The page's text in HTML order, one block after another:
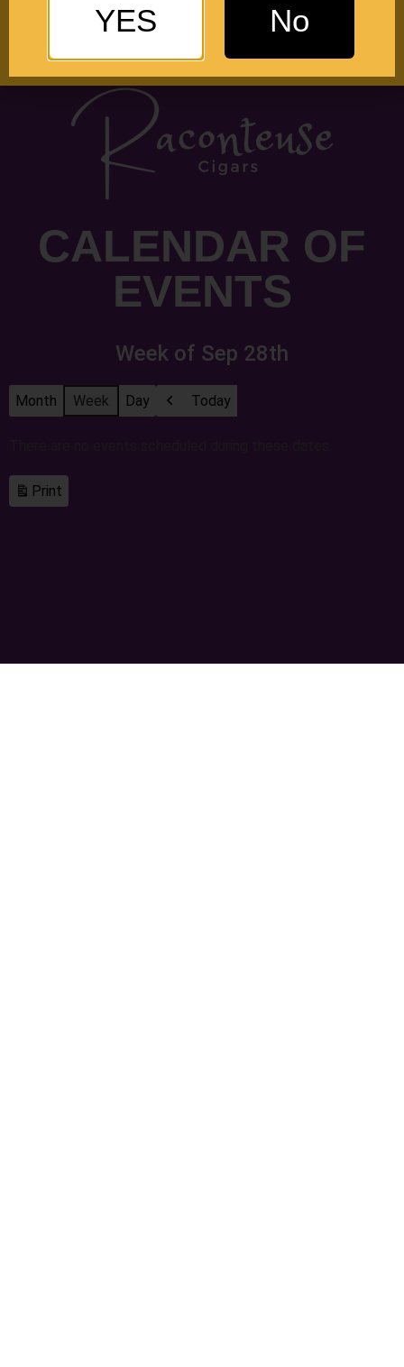
CALENDAR OF
EVENTS
Week of Sep 28th
Month Week Day
Previous
Today
Print
View
YES No